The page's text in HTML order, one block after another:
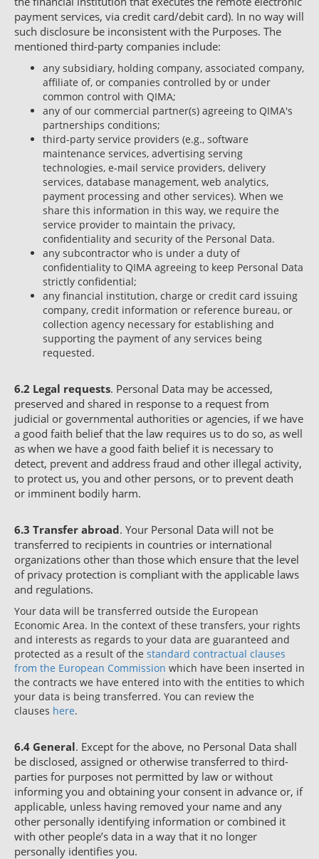
payment services, via credit card/debit card). In no way will
such disclosure be inconsistent with the Purposes. The
mentioned third-party companies include:
any subsidiary, holding company, associated company,
affiliate of, or companies controlled by or under
common control with QIMA;
any of our commercial partner(s) agreeing to QIMA's
partnerships conditions;
third-party service providers (e.g., software
maintenance services, advertising serving
technologies, e-mail service providers, delivery
services, database management, web analytics,
payment processing and other services). When we
share this information in this way, we require the
service provider to maintain the privacy,
confidentiality and security of the Personal Data.
any subcontractor who is under a duty of
confidentiality to QIMA agreeing to keep Personal Data
strictly confidential;
any financial institution, charge or credit card issuing
company, credit information or reference bureau, or
collection agency necessary for establishing and
supporting the payment of any services being
requested.
6.2 Legal requests. Personal Data may be accessed,
preserved and shared in response to a request from
judicial or governmental authorities or agencies, if we have
a good faith belief that the law requires us to do so, as well
as when we have a good faith belief it is necessary to
detect, prevent and address fraud and other illegal activity,
to protect us, you and other persons, or to prevent death
or imminent bodily harm.
6.3 Transfer abroad. Your Personal Data will not be
transferred to recipients in countries or international
organizations other than those which ensure that the level
of privacy protection is compliant with the applicable laws
and regulations.
Your data will be transferred outside the European
Economic Area. In the context of these transfers, your rights
and interests as regards to your data are guaranteed and
protected as a result of the standard contractual clauses
from the European Commission which have been inserted in
the contracts we have entered into with the entities to which
your data is being transferred. You can review the
clauses here.
6.4 General. Except for the above, no Personal Data shall
be disclosed, assigned or otherwise transferred to third-
parties for purposes not permitted by law or without
informing you and obtaining your consent in advance or, if
applicable, unless having removed your name and any
other personally identifying information or combined it
with other people’s data in a way that it no longer
personally identifies you.